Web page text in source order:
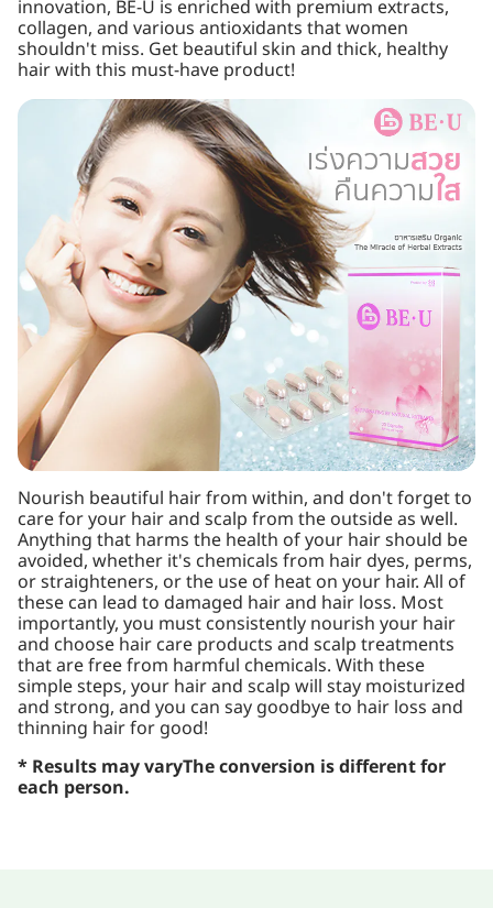
innovation, BE-U is enriched with premium extracts,
collagen, and various antioxidants that women
shouldn't miss. Get beautiful skin and thick, healthy
hair with this must-have product!
Nourish beautiful hair from within, and don't forget to
care for your hair and scalp from the outside as well.
Anything that harms the health of your hair should be
avoided, whether it's chemicals from hair dyes, perms,
or straighteners, or the use of heat on your hair. All of
these can lead to damaged hair and hair loss. Most
importantly, you must consistently nourish your hair
and choose hair care products and scalp treatments
that are free from harmful chemicals. With these
simple steps, your hair and scalp will stay moisturized
and strong, and you can say goodbye to hair loss and
thinning hair for good!
* Results may varyThe conversion is different for
each person.